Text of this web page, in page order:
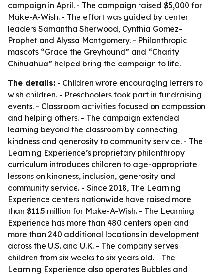
campaign in April. - The campaign raised $5,000 for
Make-A-Wish. - The effort was guided by center
leaders Samantha Sherwood, Cynthia Gomez-
Prophet and Alyssa Montgomery. - Philanthropic
mascots “Grace the Greyhound” and “Charity
Chihuahua” helped bring the campaign to life.
The details: - Children wrote encouraging letters to
wish children. - Preschoolers took part in fundraising
events. - Classroom activities focused on compassion
and helping others. - The campaign extended
learning beyond the classroom by connecting
kindness and generosity to community service. - The
Learning Experience’s proprietary philanthropy
curriculum introduces children to age-appropriate
lessons on kindness, inclusion, generosity and
community service. - Since 2018, The Learning
Experience centers nationwide have raised more
than $11.5 million for Make-A-Wish. - The Learning
Experience has more than 480 centers open and
more than 240 additional locations in development
across the U.S. and U.K. - The company serves
children from six weeks to six years old. - The
Learning Experience also operates Bubbles and